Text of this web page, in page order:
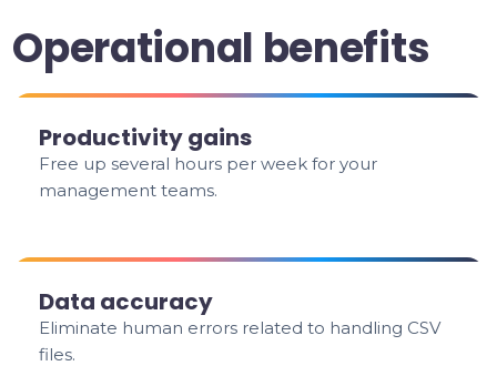
Operational benefits
Productivity gains
Free up several hours per week for your
management teams.
Data accuracy
Eliminate human errors related to handling CSV
files.